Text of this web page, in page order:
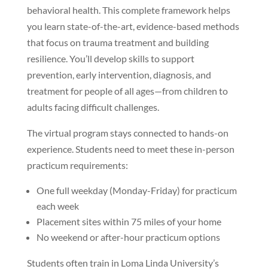
behavioral health. This complete framework helps
you learn state-of-the-art, evidence-based methods
that focus on trauma treatment and building
resilience. You’ll develop skills to support
prevention, early intervention, diagnosis, and
treatment for people of all ages—from children to
adults facing difficult challenges.
The virtual program stays connected to hands-on
experience. Students need to meet these in-person
practicum requirements:
One full weekday (Monday-Friday) for practicum
each week
Placement sites within 75 miles of your home
No weekend or after-hour practicum options
Students often train in Loma Linda University’s